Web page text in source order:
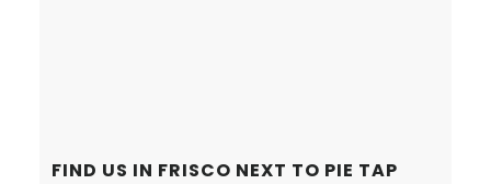
FIND US IN FRISCO NEXT TO PIE TAP